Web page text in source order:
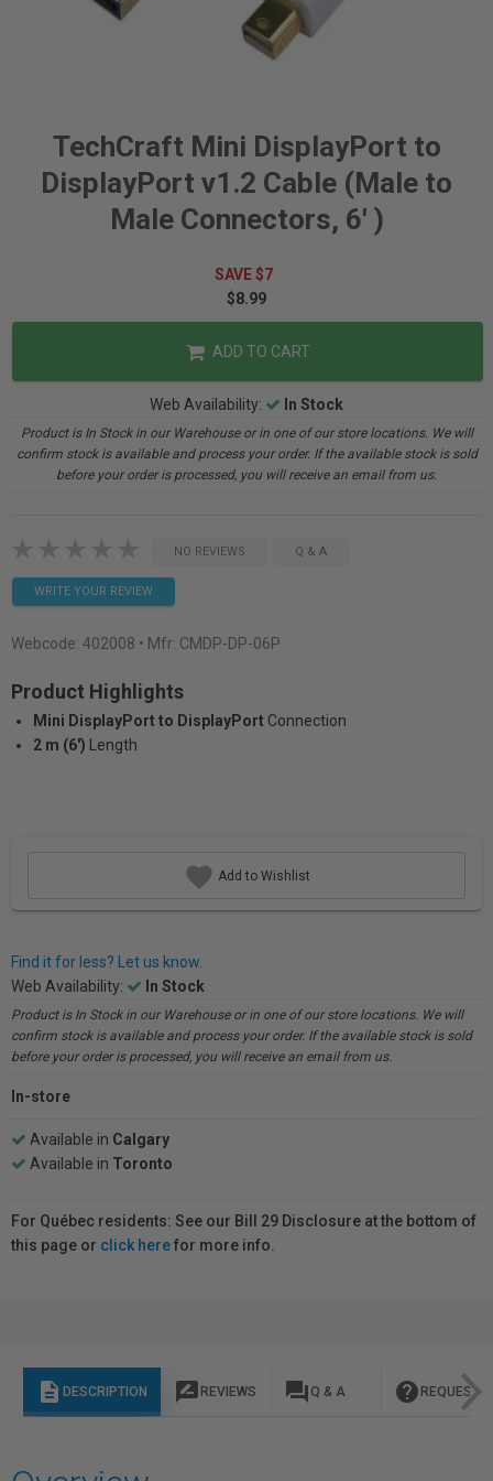
TechCraft Mini DisplayPort to
DisplayPort v1.2 Cable (Male to
Male Connectors, 6' )
SAVE $7
$8.99
ADD TO CART
Web Availability: In Stock
Product is In Stock in our Warehouse or in one of our store locations. We will
confirm stock is available and process your order. If the available stock is sold
before your order is processed, you will receive an email from us.
NO REVIEWS Q & A
WRITE YOUR REVIEW
Webcode: 402008 • Mfr: CMDP-DP-06P
Product Highlights
Mini DisplayPort to DisplayPort Connection
2 m (6')
Length
Add to Wishlist
Find it for less? Let us know.
Web Availability:
In Stock
Product is In Stock in our Warehouse or in one of our store locations. We will
confirm stock is available and process your order. If the available stock is sold
before your order is processed, you will receive an email from us.
In-store
Available in Calgary
Available in Toronto
For Québec residents: See our Bill 29 Disclosure at the bottom of
this page or click herefor more info.
description DESCRIPTION rate_review REVIEWS question_answer Q & A help REQUEST